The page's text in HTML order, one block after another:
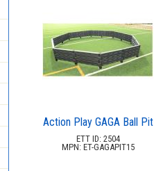
Action Play GAGA Ball Pit
ETT ID: 2504
MPN: ET-GAGAPIT15